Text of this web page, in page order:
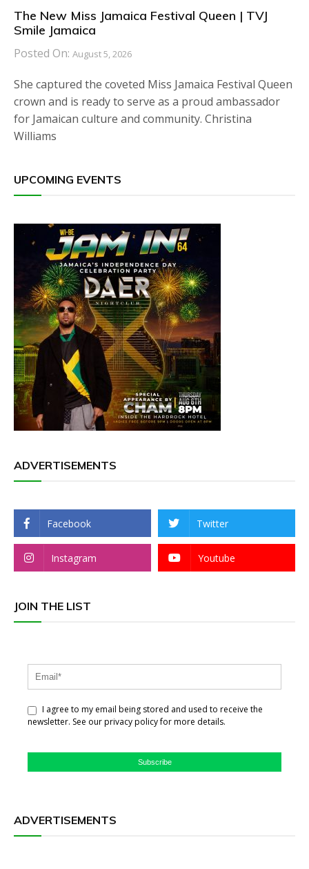
The New Miss Jamaica Festival Queen | TVJ
Smile Jamaica
Posted On: August 5, 2026
She captured the coveted Miss Jamaica Festival Queen
crown and is ready to serve as a proud ambassador
for Jamaican culture and community. Christina
Williams
UPCOMING EVENTS
ADVERTISEMENTS
Facebook Twitter
Instagram Youtube
JOIN THE LIST
I agree to my email being stored and used to receive the
newsletter. See our privacy policy for more details.
Subscribe
ADVERTISEMENTS